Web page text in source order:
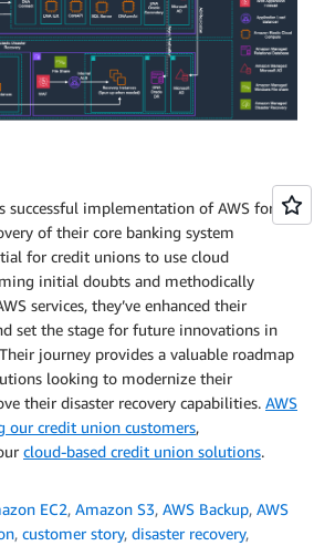
successful implementation of AWS for
of their core banking system
for credit unions to use cloud
initial doubts and methodically
services, they’ve enhanced their
set the stage for future innovations in
journey provides a valuable roadmap
looking to modernize their
their disaster recovery capabilities. AWS
our credit union customers,
cloud-based credit union solutions.
EC2, Amazon S3, AWS Backup, AWS
, customer story, disaster recovery,